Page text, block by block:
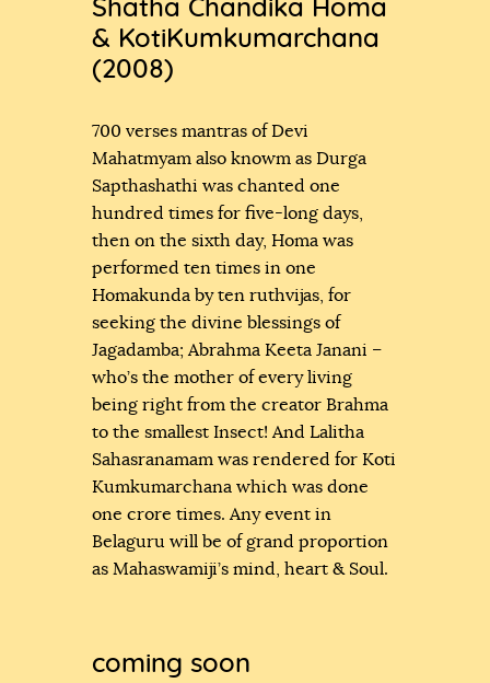
Shatha Chandika Homa
& KotiKumkumarchana
(2008)
700 verses mantras of Devi
Mahatmyam also knowm as Durga
Sapthashathi was chanted one
hundred times for five-long days,
then on the sixth day, Homa was
performed ten times in one
Homakunda by ten ruthvijas, for
seeking the divine blessings of
Jagadamba; Abrahma Keeta Janani –
who’s the mother of every living
being right from the creator Brahma
to the smallest Insect! And Lalitha
Sahasranamam was rendered for Koti
Kumkumarchana which was done
one crore times. Any event in
Belaguru will be of grand proportion
as Mahaswamiji’s mind, heart & Soul.
coming soon